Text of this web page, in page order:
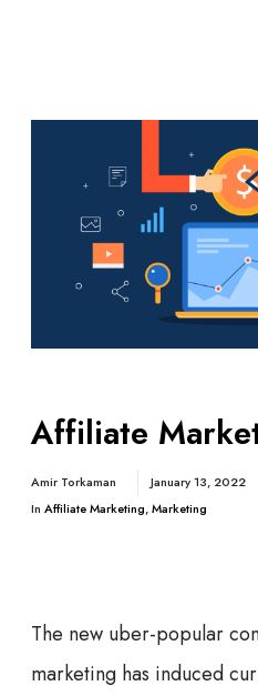
Affiliate
Amir Torkaman January 13, 2022
In Affiliate Marketing,Marketing
The new uber-popular
marketing has induced